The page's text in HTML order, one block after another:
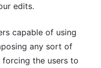
edits.
capable of using
any sort of
the users to